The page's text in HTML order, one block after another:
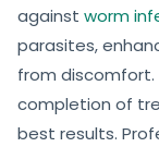
against worm
parasites,
from discomfort.
completion of
best results.